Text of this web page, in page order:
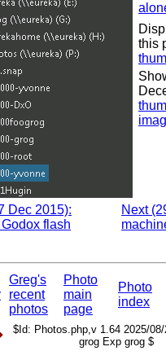
this
Dec 2015):
flash
Next
Greg's
recent
photos
Photo
main
page
Photo
index
$Id: Photos.php,v 1.64 2025/
grog Exp grog $